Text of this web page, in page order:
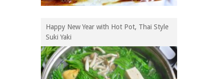
Happy New Year with Hot Pot, Thai Style
Suki Yaki